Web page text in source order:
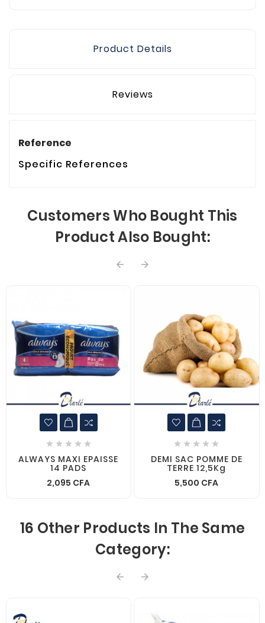
Product Details
Reviews
Reference
Specific References
Customers Who Bought This
Product Also Bought:
 
    
ALWAYS MAXI EPAISSE
14 PADS
2,095 CFA
    
DEMI SAC POMME DE
TERRE 12,5Kg
5,500 CFA
16 Other Products In The Same
Category:
 